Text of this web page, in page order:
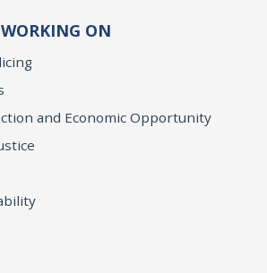
ON
and Economic Opportunity